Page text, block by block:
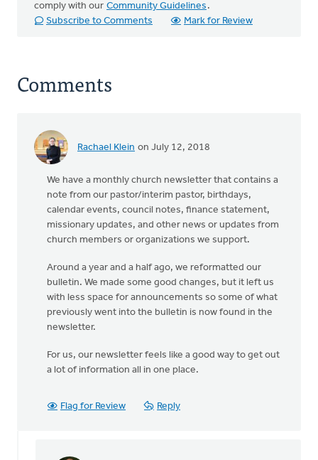
comply with our Community Guidelines .
Subscribe to Comments
Mark for Review
Comments
Rachael Klein on July 12, 2018
We have a monthly church newsletter that contains a
note from our pastor/interim pastor, birthdays,
calendar events, council notes, finance statement,
missionary updates, and other news or updates from
church members or organizations we support.
Around a year and a half ago, we reformatted our
bulletin. We made some good changes, but it left us
with less space for announcements so some of what
previously went into the bulletin is now found in the
newsletter.
For us, our newsletter feels like a good way to get out
a lot of information all in one place.
Flag for Review Reply